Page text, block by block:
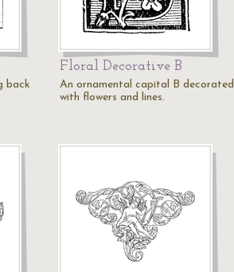
back
Floral Decorative B
An ornamental capital B decorated
with flowers and lines.